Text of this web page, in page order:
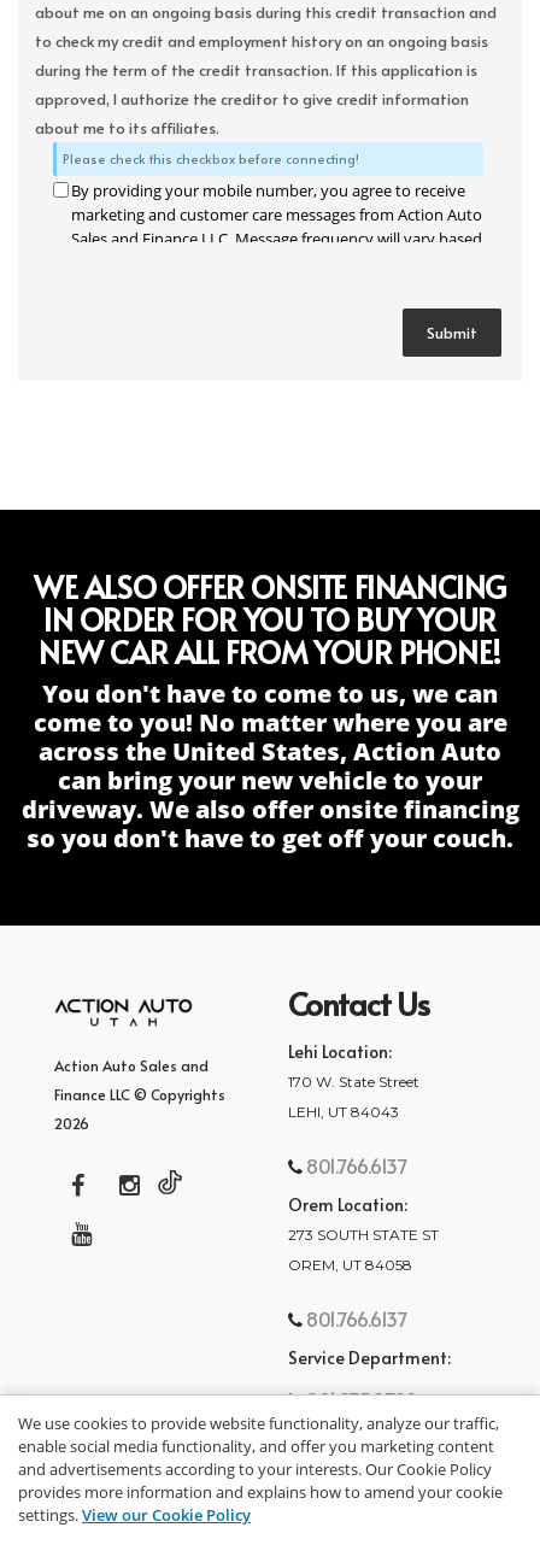
about me on an ongoing basis during this credit transaction and
to check my credit and employment history on an ongoing basis
during the term of the credit transaction. If this application is
approved, I authorize the creditor to give credit information
about me to its affiliates.
Please check this checkbox before connecting!
By providing your mobile number, you agree to receive
marketing and customer care messages from Action Auto
Sales and Finance LLC. Message frequency will vary based
WE ALSO OFFER ONSITE FINANCING
IN ORDER FOR YOU TO BUY YOUR
NEW CAR ALL FROM YOUR PHONE!
You don't have to come to us, we can
come to you! No matter where you are
across the United States, Action Auto
can bring your new vehicle to your
driveway. We also offer onsite financing
so you don't have to get off your couch.
Action Auto Sales and
Finance LLC © Copyrights
2026
Contact Us
Lehi Location:
170 W. State Street
LEHI, UT 84043
801.766.6137
Orem Location:
273 SOUTH STATE ST
OREM, UT 84058
801.766.6137
Service Department:
801.875.2782
We use cookies to provide website functionality, analyze our traffic,
enable social media functionality, and offer you marketing content
and advertisements according to your interests. Our Cookie Policy
provides more information and explains how to amend your cookie
settings.View our Cookie Policy